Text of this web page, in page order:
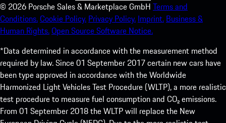
© 2026 Porsche Sales & Marketplace GmbH Terms and
Conditions.Cookie Policy. Privacy Policy. Imprint. Business &
Human Rights.Open Source Software Notice.
*Data determined in accordance with the measurement method
required by law. Since 01 September 2017 certain new cars have
been type approved in accordance with the Worldwide
Harmonized Light Vehicles Test Procedure (WLTP), a more realistic
test procedure to measure fuel consumption and CO₂ emissions.
From 01 September 2018 the WLTP will replace the New